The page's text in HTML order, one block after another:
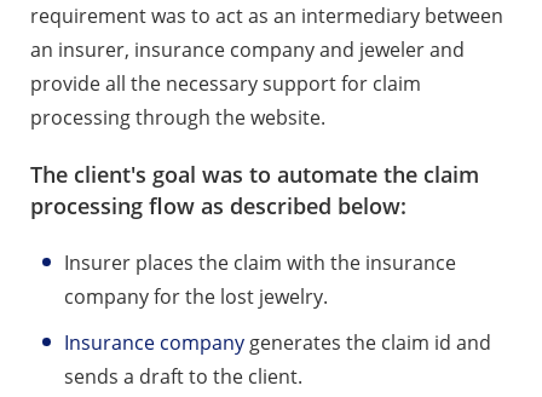
requirement was to act as an intermediary between
an insurer, insurance company and jeweler and
provide all the necessary support for claim
processing through the website.
The client's goal was to automate the claim
processing flow as described below:
Insurer places the claim with the insurance
company for the lost jewelry.
Insurance company generates the claim id and
sends a draft to the client.